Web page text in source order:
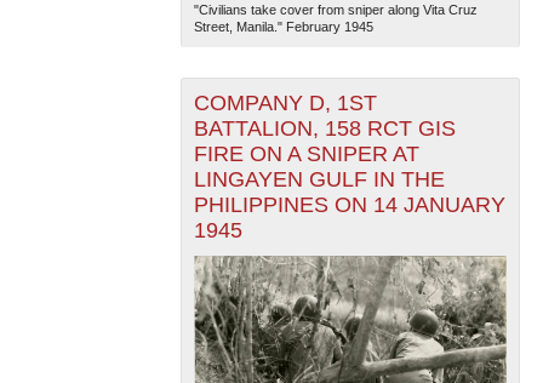
"Civilians take cover from sniper along Vita Cruz
Street, Manila." February 1945
COMPANY D, 1ST
BATTALION, 158 RCT GIS
FIRE ON A SNIPER AT
LINGAYEN GULF IN THE
PHILIPPINES ON 14 JANUARY
1945